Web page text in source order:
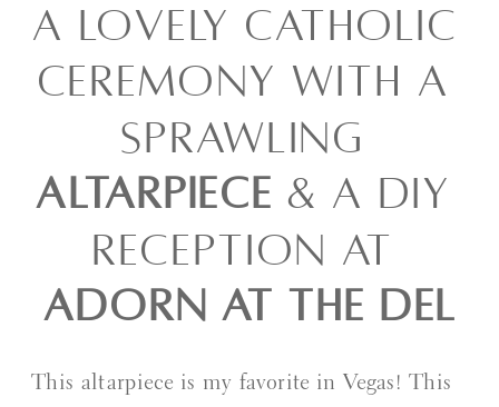
A LOVELY CATHOLIC
CEREMONY WITH A
ALTARPIECE & A DIY
ADORN AT THE DEL
This altarpiece is my favorite in Vegas! This